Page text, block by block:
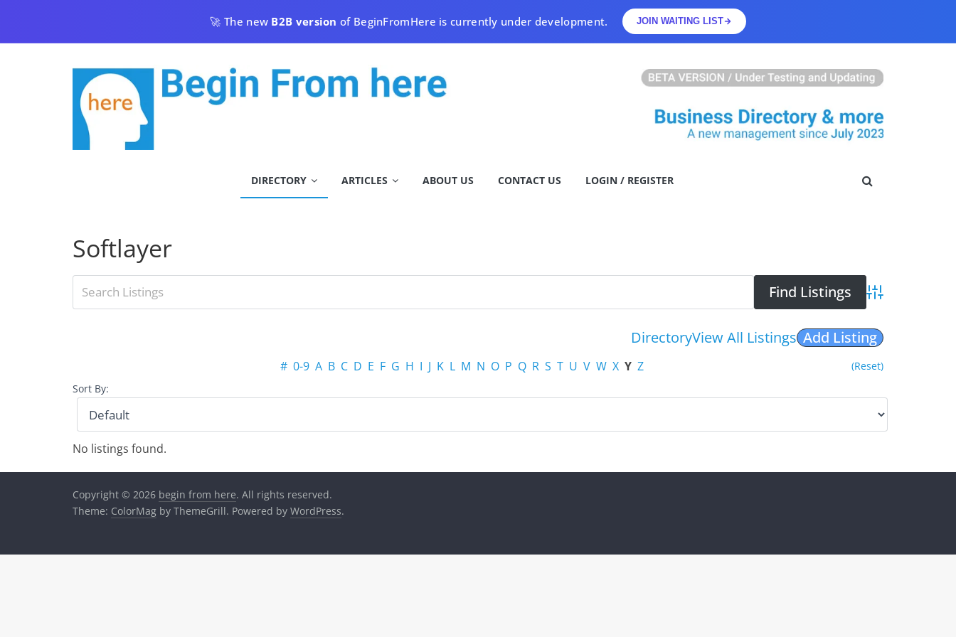
content
🚀 The new B2B version of BeginFromHere is currently under development. JOIN WAITING LIST
here
Begin
From
Here
DIRECTORY ARTICLES ABOUT US CONTACT US LOGIN / REGISTER
Softlayer
Advanced
DirectoryView All Listings Add Listing
# 0-9 A B C D E F G H I J K L M N O P Q R S T U V W X Y Z
(Reset)
Sort By:
No listings found.
Copyright © 2026 begin from here. All rights reserved.
Theme: ColorMag by ThemeGrill. Powered by WordPress.